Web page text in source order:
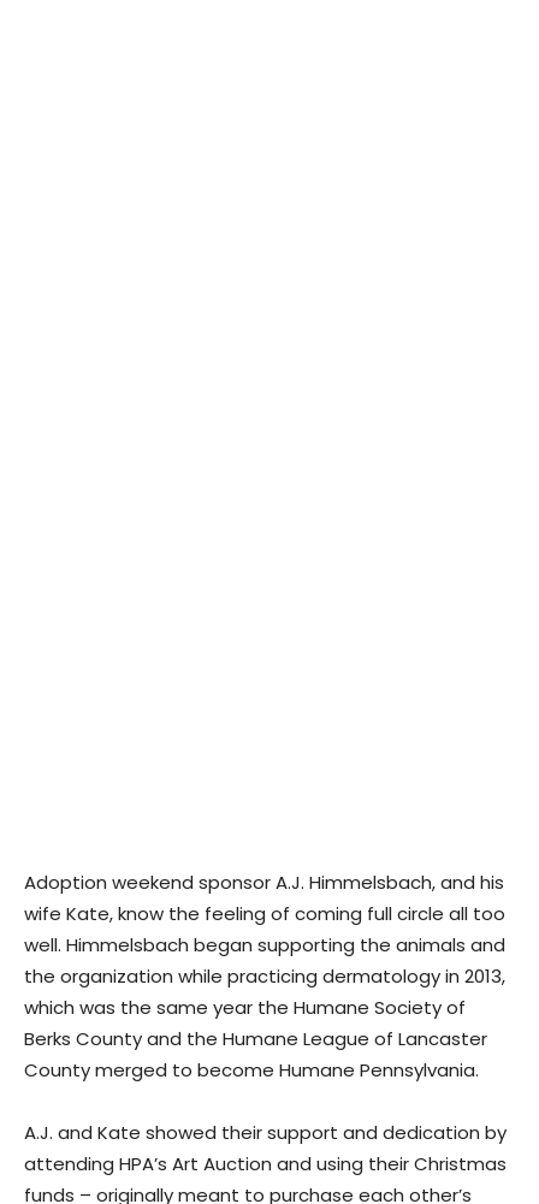
Adoption weekend sponsor A.J. Himmelsbach, and his
wife Kate, know the feeling of coming full circle all too
well. Himmelsbach began supporting the animals and
the organization while practicing dermatology in 2013,
which was the same year the Humane Society of
Berks County and the Humane League of Lancaster
County merged to become Humane Pennsylvania.
A.J. and Kate showed their support and dedication by
attending HPA’s Art Auction and using their Christmas
funds – originally meant to purchase each other’s